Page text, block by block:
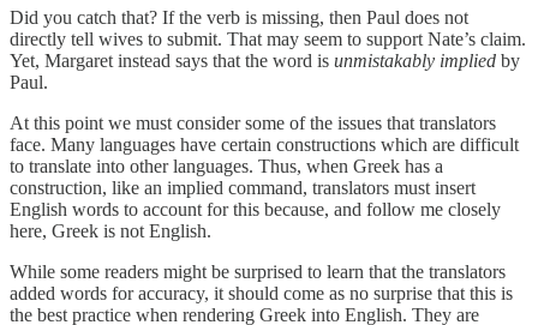
Did you catch that? If the verb is missing, then Paul does not
directly tell wives to submit. That may seem to support Nate’s claim.
Yet, Margaret instead says that the word is unmistakably implied by
Paul.
At this point we must consider some of the issues that translators
face. Many languages have certain constructions which are difficult
to translate into other languages. Thus, when Greek has a
construction, like an implied command, translators must insert
English words to account for this because, and follow me closely
here, Greek is not English.
While some readers might be surprised to learn that the translators
added words for accuracy, it should come as no surprise that this is
the best practice when rendering Greek into English. They are